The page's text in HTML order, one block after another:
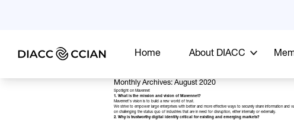
Home About DIACC
Monthly Archives: August 2020
Spotlight on Mavennet
1. What is the mission and vision of Mavennet?
Mavennet’s vision is to build a new world of trust.
We strive to empower large enterprises with better and more effective ways to securely share information and
on challenging the status quo of industries that are in need for disruption, either internally or externally.
2. Why is trustworthy digital identity critical for existing and emerging markets?